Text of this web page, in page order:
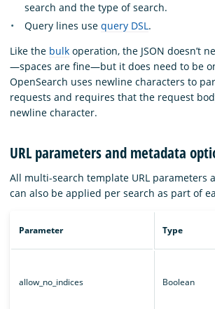
search and the type of search.
Query lines use query DSL .
Like the bulk operation, the JSON doesn’t
—spaces are fine—but it does need to be
OpenSearch uses newline characters to
requests and requires that the request
newline character.
URL parameters and metadata
All multi-search template URL parameters
can also be applied per search as part of
Parameter Type
allow_no_indices Boolean